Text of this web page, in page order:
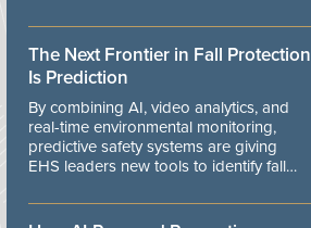
manage unexpected events.
The Next Frontier in Fall Protection
Is Prediction
By combining AI, video analytics, and
real-time environmental monitoring,
predictive safety systems are giving
EHS leaders new tools to identify fall
danger.